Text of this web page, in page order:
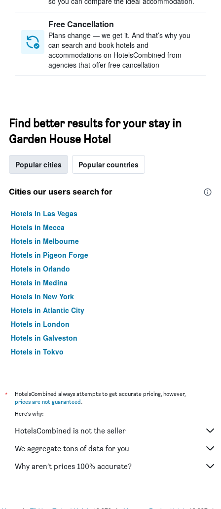
Free Cancellation
Plans change — we get it. And that’s why you
can search and book hotels and
accommodations on HotelsCombined from
agencies that offer free cancellation
Find better results for your stay in
Garden House Hotel
Popular cities Popular countries
Cities our users search for
Hotels in Las Vegas
Hotels in Mecca
Hotels in Melbourne
Hotels in Pigeon Forge
Hotels in Orlando
Hotels in Medina
Hotels in New York
Hotels in Atlantic City
Hotels in London
Hotels in Galveston
Hotels in Tokyo
*
HotelsCombined always attempts to get accurate pricing, however,
prices are not guaranteed.
Here's why:
HotelsCombined is not the seller
We aggregate tons of data for you
Why aren’t prices 100% accurate?